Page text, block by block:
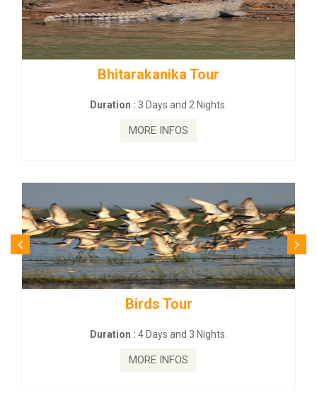
BUDHIST SITE & WILD
Duration :
Duration :